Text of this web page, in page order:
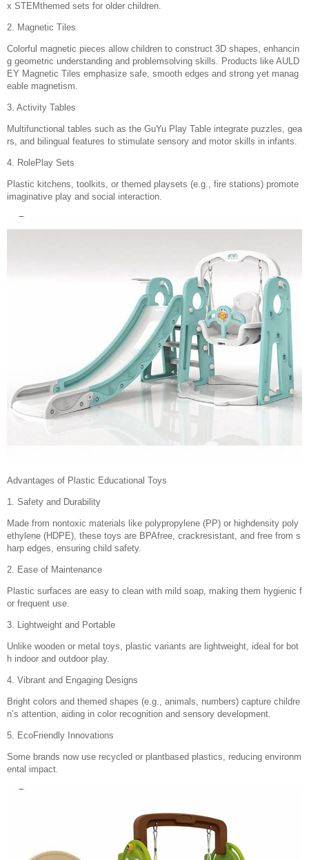
x STEMthemed sets for older children.
2. Magnetic Tiles
Colorful magnetic pieces allow children to construct 3D shapes, enhancin
g geometric understanding and problemsolving skills. Products like AULD
EY Magnetic Tiles emphasize safe, smooth edges and strong yet manag
eable magnetism.
3. Activity Tables
Multifunctional tables such as the GuYu Play Table integrate puzzles, gea
rs, and bilingual features to stimulate sensory and motor skills in infants.
4. RolePlay Sets
Plastic kitchens, toolkits, or themed playsets (e.g., fire stations) promote
imaginative play and social interaction.
Advantages of Plastic Educational Toys
1. Safety and Durability
Made from nontoxic materials like polypropylene (PP) or highdensity poly
ethylene (HDPE), these toys are BPAfree, crackresistant, and free from s
harp edges, ensuring child safety.
2. Ease of Maintenance
Plastic surfaces are easy to clean with mild soap, making them hygienic f
or frequent use.
3. Lightweight and Portable
Unlike wooden or metal toys, plastic variants are lightweight, ideal for bot
h indoor and outdoor play.
4. Vibrant and Engaging Designs
Bright colors and themed shapes (e.g., animals, numbers) capture childre
n’s attention, aiding in color recognition and sensory development.
5. EcoFriendly Innovations
Some brands now use recycled or plantbased plastics, reducing environm
ental impact.